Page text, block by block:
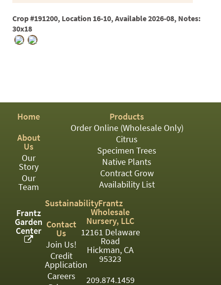
Crop #191200, Location 16-10, Available 2026-08, Notes:
30x18
Home
About
Us
Our
Story
Our
Team
Frantz
Garden
Center
Products
Order Online (Wholesale Only)
Citrus
Specimen Trees
Native Plants
Contract Grow
Availability List
Sustainability
Contact
Us
Join Us!
Credit
Application
Careers
Frantz
Wholesale
Nursery, LLC
12161 Delaware
Road
Hickman, CA
95323
209.874.1459